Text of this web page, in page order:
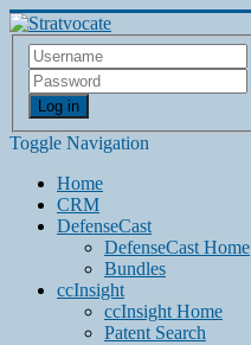
Log in
Toggle Navigation
Home
CRM
DefenseCast
DefenseCast Home
Bundles
ccInsight
ccInsight Home
Patent Search